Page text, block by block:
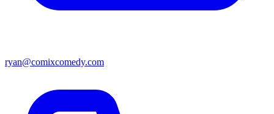
ryan@comixcomedy.com